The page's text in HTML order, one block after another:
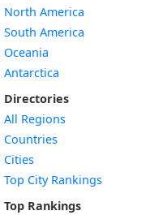
North America
South America
Oceania
Antarctica
Directories
All Regions
Countries
Cities
Top City Rankings
Top Rankings